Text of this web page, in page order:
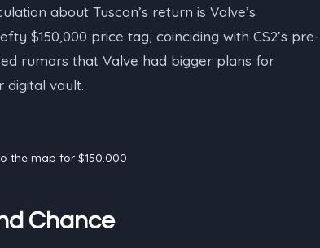
about Tuscan’s return is Valve’s
$150,000 price tag, coinciding with CS2’s pre-
rumors that Valve had bigger plans for
digital vault.
the map for $150.000
Chance